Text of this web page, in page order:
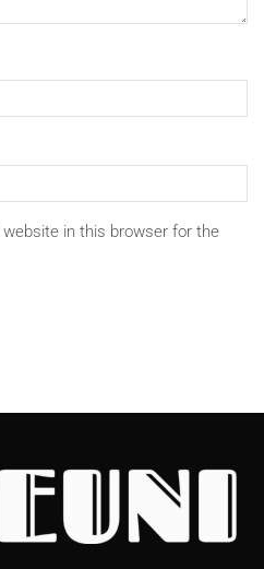
in this browser for the